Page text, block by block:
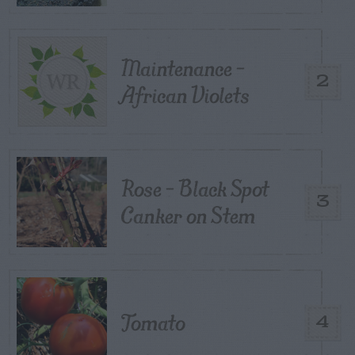
2
Maintenance –
African Violets
3
Rose – Black Spot
Canker on Stem
4
Tomato